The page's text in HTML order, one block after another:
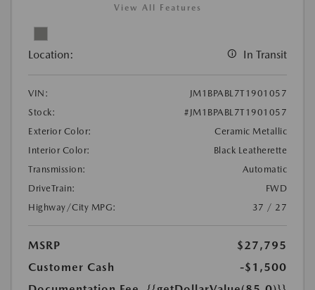
View All Features
Location: In Transit
VIN:
JM1BPABL7T1901057
Stock:
#JM1BPABL7T1901057
Exterior Color:
Ceramic Metallic
Interior Color:
Black Leatherette
Transmission:
Automatic
DriveTrain:
FWD
Highway/City MPG:
37 / 27
MSRP
$27,795
Customer Cash
-$1,500